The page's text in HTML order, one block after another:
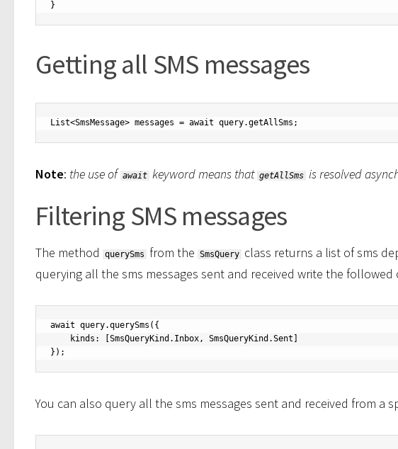
Getting all SMS messages
List<SmsMessage> messages = await query.getAllSms;
Note: the use of await keyword means that getAllSms is resolved
Filtering SMS messages
The method querySms from the SmsQuery class returns a list of sms
querying all the sms messages sent and received write the followed
await query.querySms({
});
You can also query all the sms messages sent and received from a